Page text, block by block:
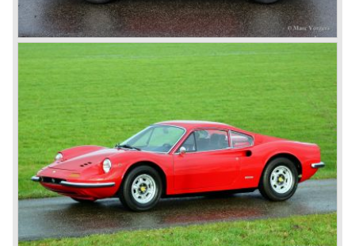
Formula 1 Grand Prix Championship with driver Michael
Schumacher.
In the continuation of the Ferrari history we will not
highlight the Ferrari racing activities but we will focus on
the Ferrari V12 sportscars with front mounted engine built
We continue in the year 1950, the Ferrari 166 evaluated
into the succeeding model the Ferrari 195 Inter. The
cylinder capacity of the Colombo V12 engine has grown to
2341 cc. As with the Ferrari 166 the body's of the Ferrari
195 are built by several bodywork artists like Ghia, Touring
and Vignale. Breath taking creations appeared as coupes
and convertibles based on the Ferrari 195 chassis.
De final evaluation of the 166 concept was the Ferrari 212.
The cylinder capacity of the V12 engine was enlarged up
to 2562 cc.. The engine capacity was rated between 150
and 170 bhp. depending on the engine specification.